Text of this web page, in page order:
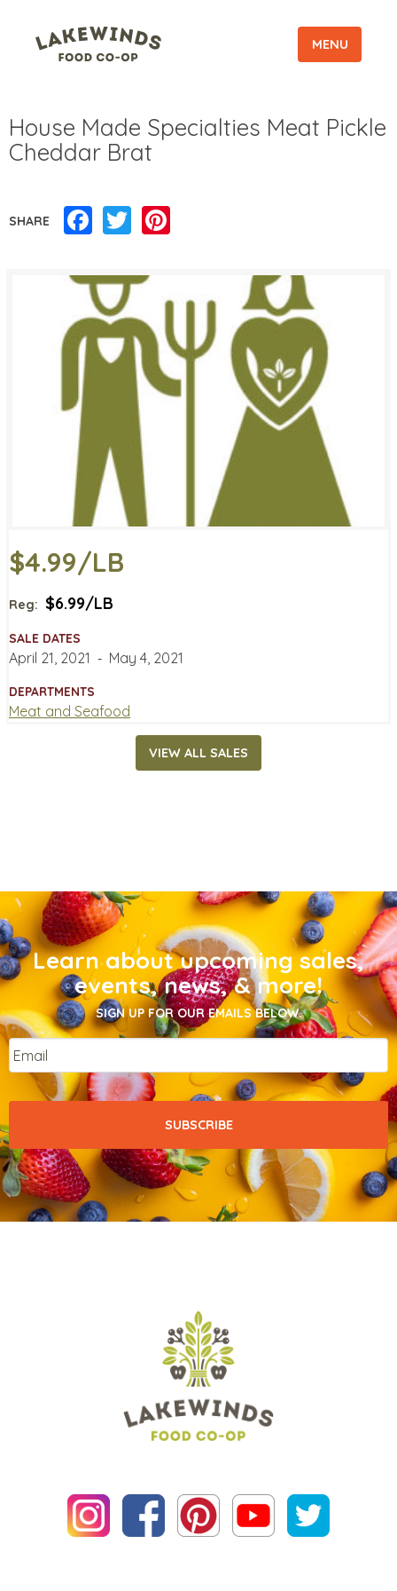
MENU
House Made Specialties Meat Pickle
Cheddar Brat
SHARE Facebook
Twitter
$4.99/LB
Reg: $6.99/LB
SALE DATES
April 21, 2021 ‐ May 4, 2021
DEPARTMENTS
Meat and Seafood
VIEW ALL SALES
Learn about upcoming sales,
events, news, & more!
SIGN UP FOR OUR EMAILS BELOW.
Email